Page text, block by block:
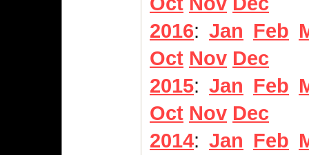
2016: Jan Feb
Oct Nov Dec
2015: Jan Feb
Oct Nov Dec
2014: Jan Feb